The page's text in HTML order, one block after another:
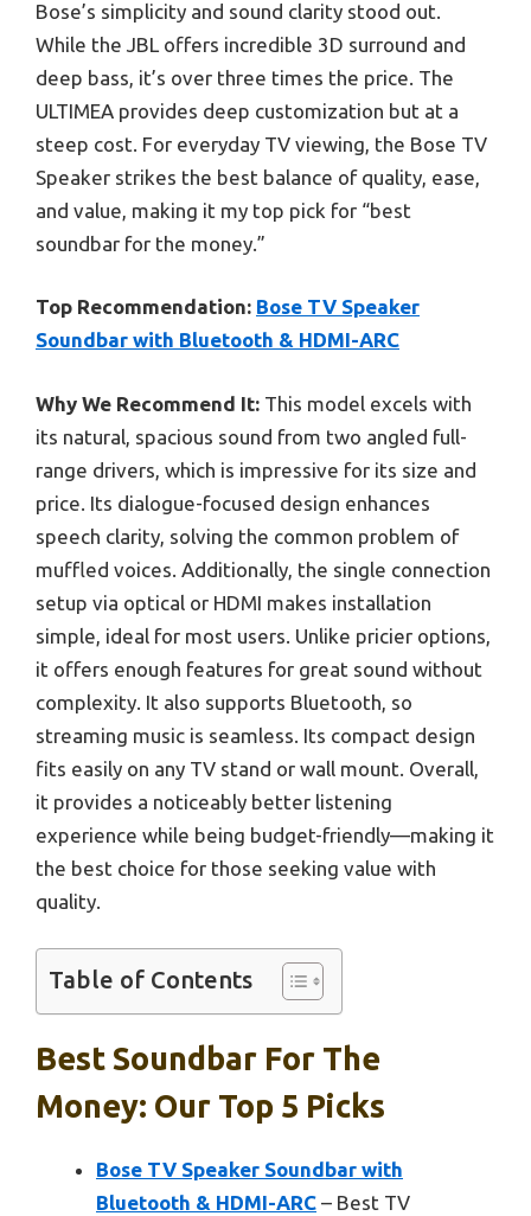
Bose’s simplicity and sound clarity stood out.
While the JBL offers incredible 3D surround and
deep bass, it’s over three times the price. The
ULTIMEA provides deep customization but at a
steep cost. For everyday TV viewing, the Bose TV
Speaker strikes the best balance of quality, ease,
and value, making it my top pick for “best
soundbar for the money.”
Top Recommendation: Bose TV Speaker
Soundbar with Bluetooth & HDMI-ARC
Why We Recommend It: This model excels with
its natural, spacious sound from two angled full-
range drivers, which is impressive for its size and
price. Its dialogue-focused design enhances
speech clarity, solving the common problem of
muffled voices. Additionally, the single connection
setup via optical or HDMI makes installation
simple, ideal for most users. Unlike pricier options,
it offers enough features for great sound without
complexity. It also supports Bluetooth, so
streaming music is seamless. Its compact design
fits easily on any TV stand or wall mount. Overall,
it provides a noticeably better listening
experience while being budget-friendly—making it
the best choice for those seeking value with
quality.
Table of Contents
Best Soundbar For The
Money: Our Top 5 Picks
Bose TV Speaker Soundbar with
Bluetooth & HDMI-ARC – Best TV